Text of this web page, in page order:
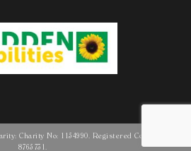
Charity No: 1154990. Registered Company No:
8765731.